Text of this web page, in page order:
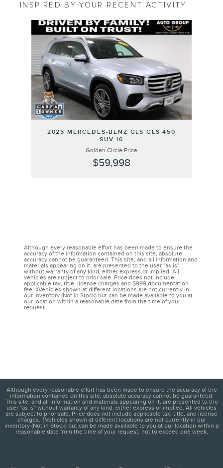
INSPIRED BY YOUR RECENT ACTIVITY
Slide 1 of 1
2025 MERCEDES-BENZ GLS GLS 450
SUV I6
Golden Circle Price
$59,998
Although every reasonable effort has been made to ensure the
accuracy of the information contained on this site, absolute
accuracy cannot be guaranteed. This site, and all information and
materials appearing on it, are presented to the user "as is"
without warranty of any kind, either express or implied. All
vehicles are subject to prior sale. Price does not include
applicable tax, title, license charges and $999 documentation
fee. ‡Vehicles shown at different locations are not currently in
our inventory (Not in Stock) but can be made available to you at
our location within a reasonable date from the time of your
request.
Although every reasonable effort has been made to ensure the accuracy of the
information contained on this site, absolute accuracy cannot be guaranteed.
This site, and all information and materials appearing on it, are presented to the
user "as is" without warranty of any kind, either express or implied. All vehicles
are subject to prior sale. Price does not include applicable tax, title, and license
charges. ‡Vehicles shown at different locations are not currently in our
inventory (Not in Stock) but can be made available to you at our location within a
reasonable date from the time of your request, not to exceed one week.